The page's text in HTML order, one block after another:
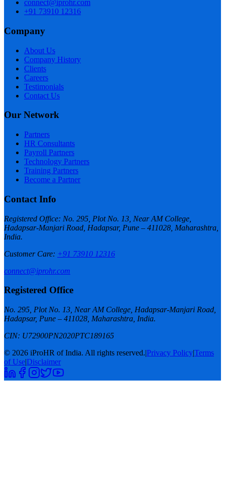
connect@iprohr.com
+91 73910 12316
Company
About Us
Company History
Clients
Careers
Testimonials
Contact Us
Our Network
Partners
HR Consultants
Payroll Partners
Technology Partners
Training Partners
Become a Partner
Contact Info
Registered Office: No. 295, Plot No. 13, Near AM College,
Hadapsar-Manjari Road, Hadapsar, Pune – 411028, Maharashtra,
India.
Customer Care: +91 73910 12316
connect@iprohr.com
Registered Office
No. 295, Plot No. 13, Near AM College, Hadapsar-Manjari Road,
Hadapsar, Pune – 411028, Maharashtra, India.
CIN: U72900PN2020PTC189165
© 2026 iProHR of India. All rights reserved.|Privacy Policy|Terms
of Use|Disclaimer